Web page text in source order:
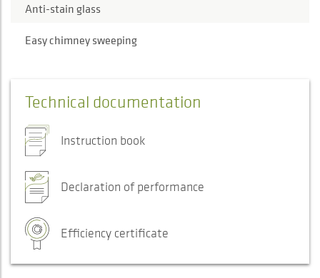
Anti-stain glass
Easy chimney sweeping
Technical documentation
Instruction book
Declaration of performance
Efficiency certificate